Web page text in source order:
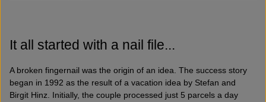
It all started with a nail file...
A broken fingernail was the origin of an idea. The success story
began in 1992 as the result of a vacation idea by Stefan and
Birgit Hinz. Initially, the couple processed just 5 parcels a day